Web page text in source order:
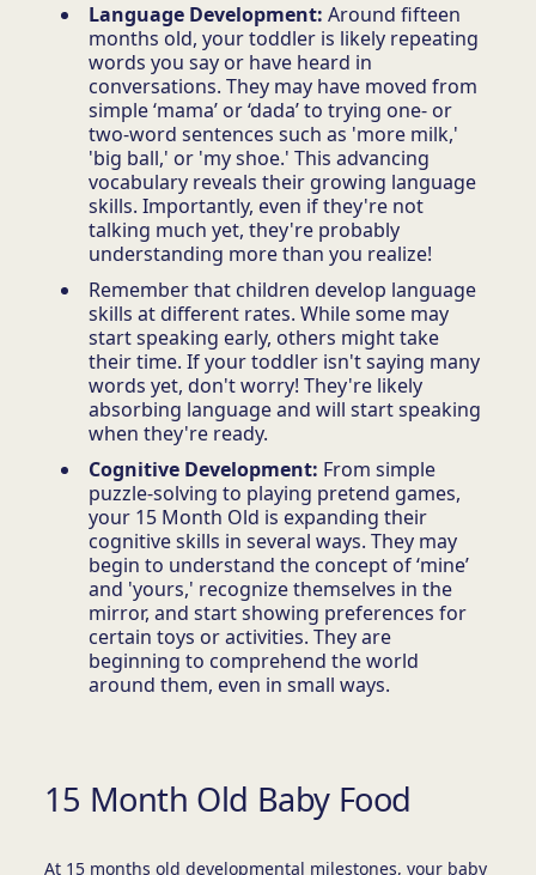
Language Development: Around fifteen
months old, your toddler is likely repeating
words you say or have heard in
conversations. They may have moved from
simple ‘mama’ or ‘dada’ to trying one- or
two-word sentences such as 'more milk,'
'big ball,' or 'my shoe.' This advancing
vocabulary reveals their growing language
skills. Importantly, even if they're not
talking much yet, they're probably
understanding more than you realize!
Remember that children develop language
skills at different rates. While some may
start speaking early, others might take
their time. If your toddler isn't saying many
words yet, don't worry! They're likely
absorbing language and will start speaking
when they're ready.
Cognitive Development: From simple
puzzle-solving to playing pretend games,
your 15 Month Old is expanding their
cognitive skills in several ways. They may
begin to understand the concept of ‘mine’
and 'yours,' recognize themselves in the
mirror, and start showing preferences for
certain toys or activities. They are
beginning to comprehend the world
around them, even in small ways.
15 Month Old Baby Food
At 15 months old developmental milestones, your baby